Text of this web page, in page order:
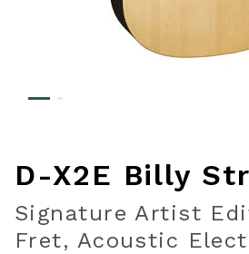
D-X2E Billy
Signature Artist
Fret, Acoustic